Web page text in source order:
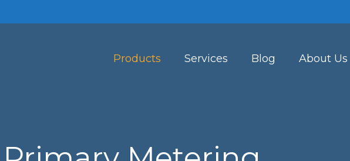
Products Services Blog About Us